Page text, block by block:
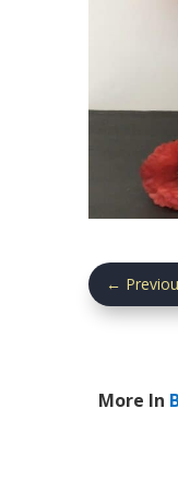
←
More In